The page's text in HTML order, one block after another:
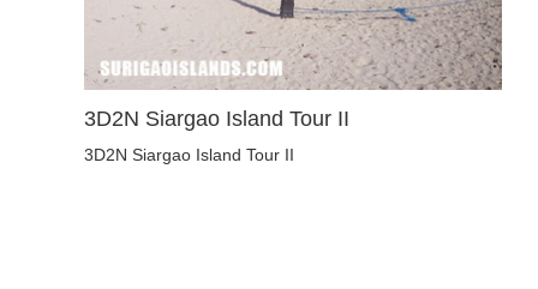
3D2N Siargao Island Tour II
3D2N Siargao Island Tour II